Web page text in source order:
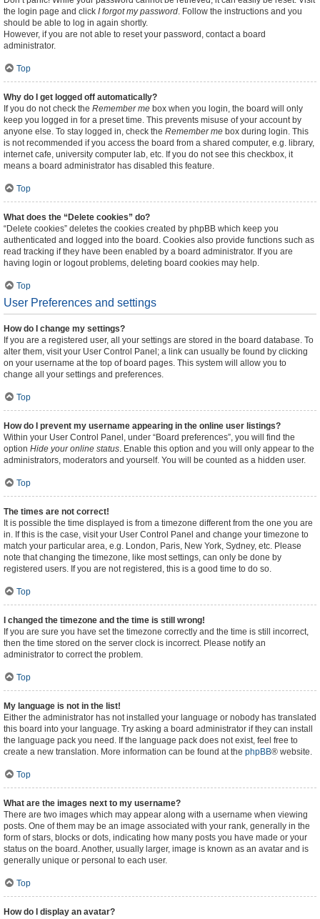
the login page and click I forgot my password. Follow the instructions and you
should be able to log in again shortly.
However, if you are not able to reset your password, contact a board
administrator.
Top
Why do I get logged off automatically?
If you do not check the Remember me box when you login, the board will only
keep you logged in for a preset time. This prevents misuse of your account by
anyone else. To stay logged in, check the Remember me box during login. This
is not recommended if you access the board from a shared computer, e.g. library,
internet cafe, university computer lab, etc. If you do not see this checkbox, it
means a board administrator has disabled this feature.
Top
What does the “Delete cookies” do?
“Delete cookies” deletes the cookies created by phpBB which keep you
authenticated and logged into the board. Cookies also provide functions such as
read tracking if they have been enabled by a board administrator. If you are
having login or logout problems, deleting board cookies may help.
Top
User Preferences and settings
How do I change my settings?
If you are a registered user, all your settings are stored in the board database. To
alter them, visit your User Control Panel; a link can usually be found by clicking
on your username at the top of board pages. This system will allow you to
change all your settings and preferences.
Top
How do I prevent my username appearing in the online user listings?
Within your User Control Panel, under “Board preferences”, you will find the
option Hide your online status. Enable this option and you will only appear to the
administrators, moderators and yourself. You will be counted as a hidden user.
Top
The times are not correct!
It is possible the time displayed is from a timezone different from the one you are
in. If this is the case, visit your User Control Panel and change your timezone to
match your particular area, e.g. London, Paris, New York, Sydney, etc. Please
note that changing the timezone, like most settings, can only be done by
registered users. If you are not registered, this is a good time to do so.
Top
I changed the timezone and the time is still wrong!
If you are sure you have set the timezone correctly and the time is still incorrect,
then the time stored on the server clock is incorrect. Please notify an
administrator to correct the problem.
Top
My language is not in the list!
Either the administrator has not installed your language or nobody has translated
this board into your language. Try asking a board administrator if they can install
the language pack you need. If the language pack does not exist, feel free to
create a new translation. More information can be found at the phpBB® website.
Top
What are the images next to my username?
There are two images which may appear along with a username when viewing
posts. One of them may be an image associated with your rank, generally in the
form of stars, blocks or dots, indicating how many posts you have made or your
status on the board. Another, usually larger, image is known as an avatar and is
generally unique or personal to each user.
Top
How do I display an avatar?